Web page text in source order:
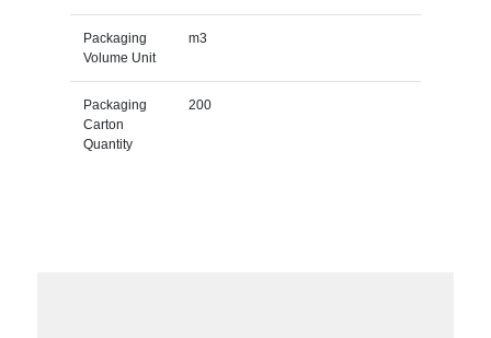
Packaging
Volume Unit
m3
Packaging
Carton
Quantity
200